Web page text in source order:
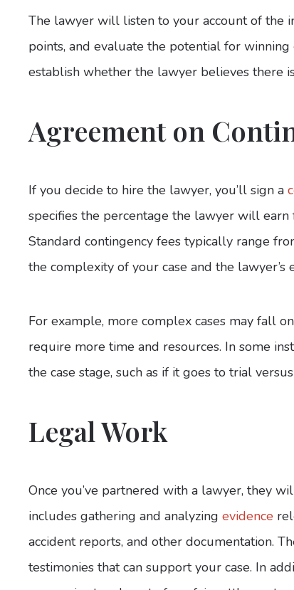
The lawyer will listen to your account of the
points, and evaluate the potential for
establish whether the lawyer believes there
Agreement on
If you decide to hire the lawyer, you’ll sign a
specifies the percentage the lawyer will
Standard contingency fees typically range
the complexity of your case and the lawyer’s
For example, more complex cases may fall
require more time and resources. In some
the case stage, such as if it goes to trial
Legal Work
Once you’ve partnered with a lawyer, they
includes gathering and analyzing evidence
accident reports, and other documentation.
testimonies that can support your case. In